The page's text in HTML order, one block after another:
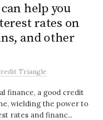
help you
rates on
and other
Triangle
finance, a good credit
wielding the power to
rates and financ...